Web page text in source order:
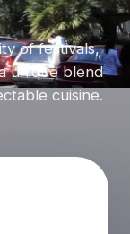
of festivals,
unique blend
cuisine.